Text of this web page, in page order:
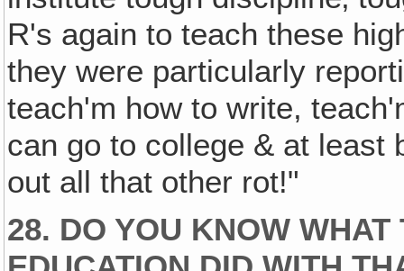
R's again to teach these
they were particularly
teach'm how to write,
can go to college & at least
out all that other rot!"
28. DO YOU KNOW